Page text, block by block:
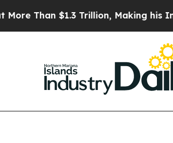
Trillion, Making his Individual